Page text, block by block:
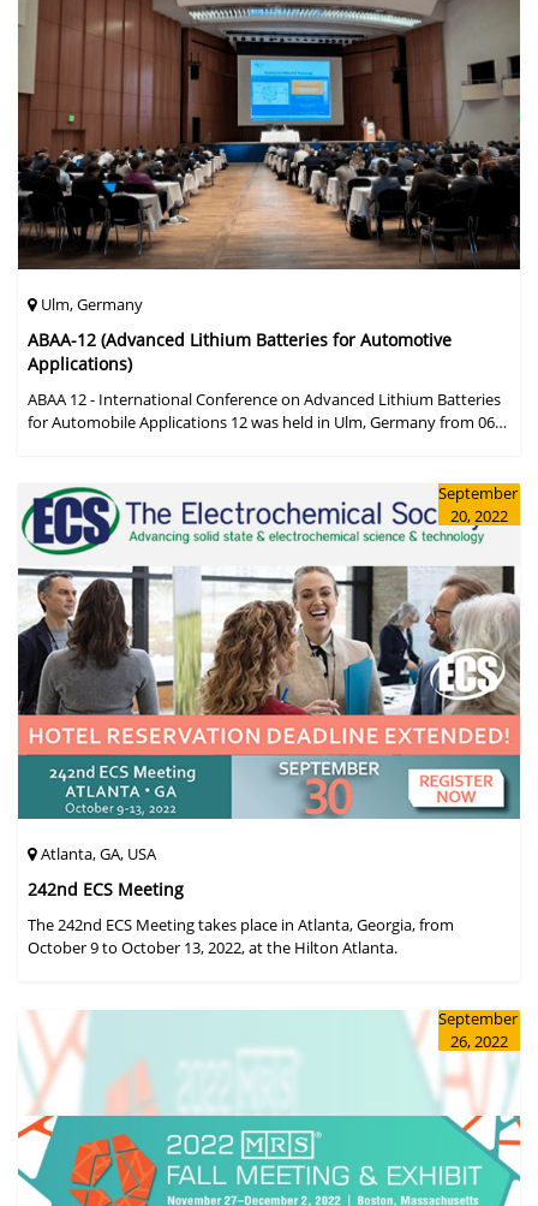
Ulm, Germany
ABAA-12 (Advanced Lithium Batteries for Automotive
Applications)
ABAA 12 - International Conference on Advanced Lithium Batteries
for Automobile Applications 12 was held in Ulm, Germany from 06
September
20, 2022
Atlanta, GA, USA
242nd ECS Meeting
The 242nd ECS Meeting takes place in Atlanta, Georgia, from
October 9 to October 13, 2022, at the Hilton Atlanta.
September
26, 2022